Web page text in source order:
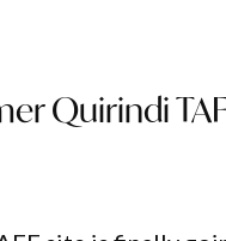
Quirindi